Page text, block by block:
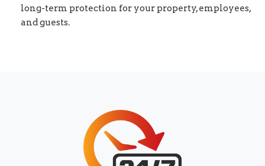
long-term protection for your property, employees,
and guests.